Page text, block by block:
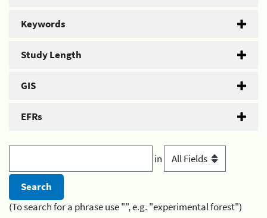
Keywords
Study Length
GIS
EFRs
in
(To search for a phrase use "", e.g. "experimental forest")